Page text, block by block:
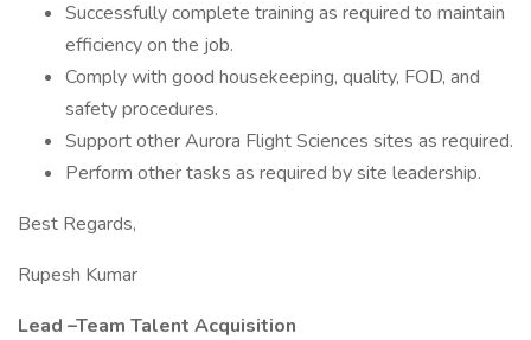
Successfully complete training as required to maintain
efficiency on the job.
Comply with good housekeeping, quality, FOD, and
safety procedures.
Support other Aurora Flight Sciences sites as required.
Perform other tasks as required by site leadership.
Best Regards,
Rupesh Kumar
Lead –Team Talent Acquisition